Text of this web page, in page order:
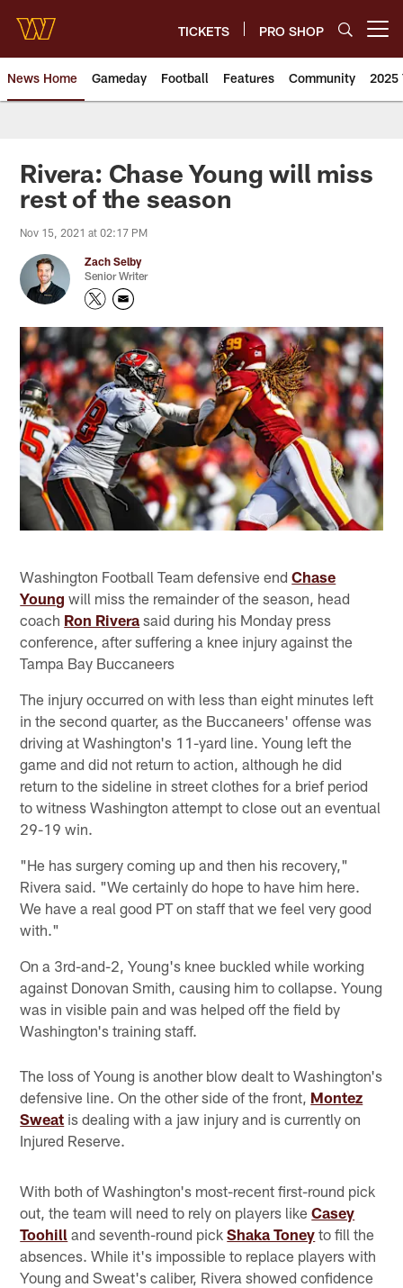
main
content
TICKETS PRO SHOP
News Home Gameday Football Features Community 2025
News | Washington
Rivera: Chase Young will miss
rest of the season
Nov 15, 2021 at 02:17 PM
Zach Selby
Senior Writer
Washington Football Team defensive endChase
Young will miss the remainder of the season, head
coach Ron Rivera said during his Monday press
conference, after suffering a knee injury against the
Tampa Bay Buccaneers
The injury occurred on with less than eight minutes left
in the second quarter, as the Buccaneers' offense was
driving at Washington's 11-yard line. Young left the
game and did not return to action, although he did
return to the sideline in street clothes for a brief period
to witness Washington attempt to close out an eventual
29-19 win.
"He has surgery coming up and then his recovery,"
Rivera said. "We certainly do hope to have him here.
We have a real good PT on staff that we feel very good
with."
On a 3rd-and-2, Young's knee buckled while working
against Donovan Smith, causing him to collapse. Young
was in visible pain and was helped off the field by
Washington's training staff.
The loss of Young is another blow dealt to Washington's
defensive line. On the other side of the front, Montez
Sweat is dealing with a jaw injury and is currently on
Injured Reserve.
With both of Washington's most-recent first-round pick
out, the team will need to rely on players likeCasey
Toohill and seventh-round pickShaka Toney to fill the
absences. While it's impossible to replace players with
Young and Sweat's caliber, Rivera showed confidence